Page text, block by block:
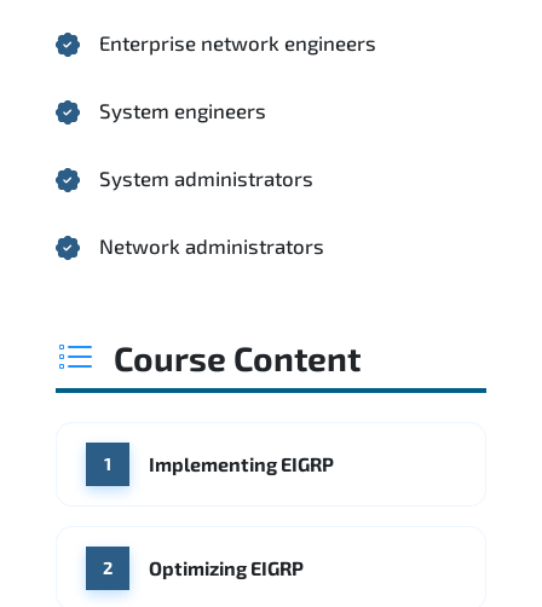
Enterprise network engineers
System engineers
System administrators
Network administrators
Course Content
1 Implementing EIGRP
2 Optimizing EIGRP